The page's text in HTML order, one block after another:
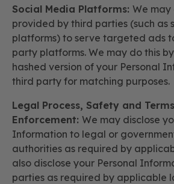
Social Media Platforms: We may
provided by third parties (such as
platforms) to serve targeted ads
party platforms. We may do this
hashed version of your Personal
third party for matching purposes.
Legal Process, Safety and Terms
Enforcement: We may disclose
Information to legal or
authorities as required by
also disclose your Personal
parties as required by applicable